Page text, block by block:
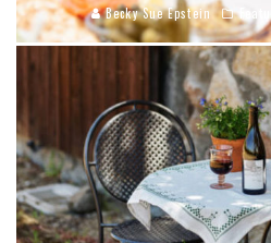
Becky Sue Epstein